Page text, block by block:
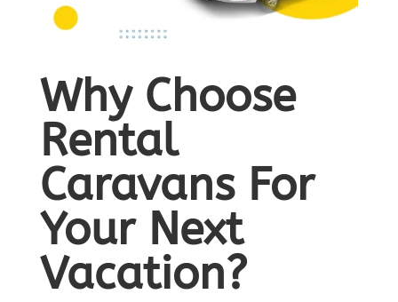
Why Choose
Rental
Caravans For
Your Next
Vacation?